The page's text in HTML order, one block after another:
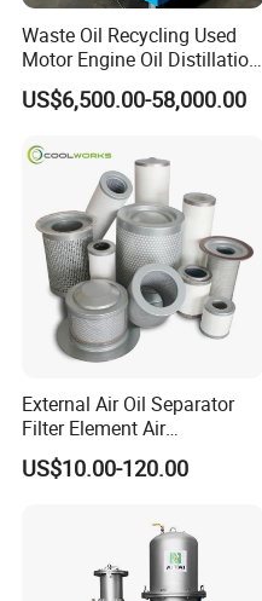
Waste Oil Recycling Used
Motor Engine Oil Distillation
Refining Machine
US$6,500.00-58,000.00
External Air Oil Separator
Filter Element Air
Compressor Dedicated
Spare Parts Filters
US$10.00-120.00